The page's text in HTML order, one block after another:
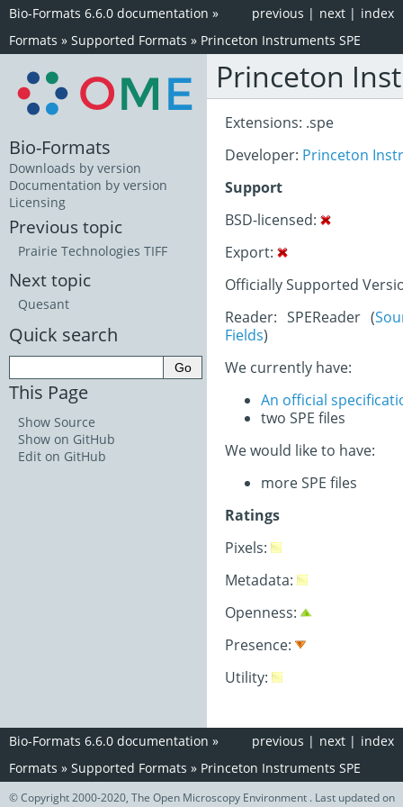
index
next |
previous |
Bio-Formats 6.6.0 documentation »
Formats » Supported Formats » Princeton Instruments SPE
Princeton
Extensions: .spe
Developer: Princeton
Support
BSD-licensed:
Export:
Officially Supported
Reader: SPEReader (
Fields)
We currently have:
An official
two SPE files
We would like to have:
more SPE files
Ratings
Pixels:
Metadata:
Openness:
Presence:
Utility:
Bio-Formats
Downloads by version
Documentation by version
Licensing
Previous topic
Prairie Technologies TIFF
Next topic
Quesant
Quick search
This Page
Show Source
Show on GitHub
Edit on GitHub
index
next |
previous |
Bio-Formats 6.6.0 documentation »
Formats » Supported Formats » Princeton Instruments SPE
© Copyright 2000-2020, The Open Microscopy Environment . Last updated on